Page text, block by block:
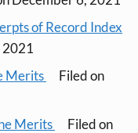
of Record Index
2021
Merits
Filed on
Merits
Filed on